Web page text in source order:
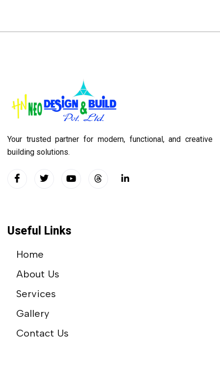
Your trusted partner for modern, functional, and creative
building solutions.
Useful Links
Home
About Us
Services
Gallery
Contact Us